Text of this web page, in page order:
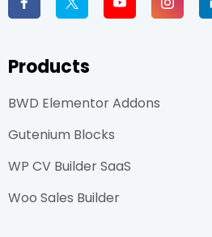
Products
BWD Elementor Addons
Gutenium Blocks
WP CV Builder SaaS
Woo Sales Builder